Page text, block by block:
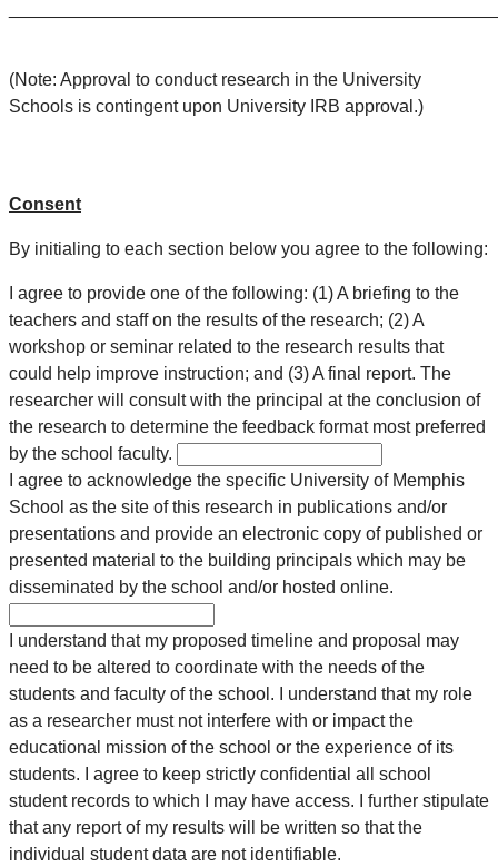
(Note: Approval to conduct research in the University
Schools is contingent upon University IRB approval.)
Consent
By initialing to each section below you agree to the following:
I agree to provide one of the following: (1) A briefing to the
teachers and staff on the results of the research; (2) A
workshop or seminar related to the research results that
could help improve instruction; and (3) A final report. The
researcher will consult with the principal at the conclusion of
the research to determine the feedback format most preferred
by the school faculty.
I agree to acknowledge the specific University of Memphis
School as the site of this research in publications and/or
presentations and provide an electronic copy of published or
presented material to the building principals which may be
disseminated by the school and/or hosted online.
I understand that my proposed timeline and proposal may
need to be altered to coordinate with the needs of the
students and faculty of the school. I understand that my role
as a researcher must not interfere with or impact the
educational mission of the school or the experience of its
students. I agree to keep strictly confidential all school
student records to which I may have access. I further stipulate
that any report of my results will be written so that the
individual student data are not identifiable.